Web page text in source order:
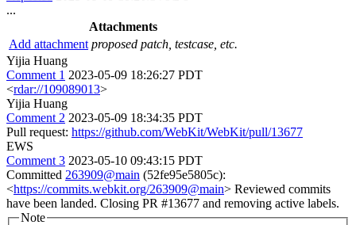
...
Attachments
Add attachment proposed patch, testcase, etc.
Yijia Huang
Comment 1 2023-05-09 18:26:27 PDT
<rdar://109089013>
Yijia Huang
Comment 2 2023-05-09 18:34:35 PDT
Pull request: https://github.com/WebKit/WebKit/pull/13677
EWS
Comment 3 2023-05-10 09:43:15 PDT
Committed 263909@main (52fe95e5805c):
<https://commits.webkit.org/263909@main> Reviewed commits
have been landed. Closing PR #13677 and removing active labels.
Note